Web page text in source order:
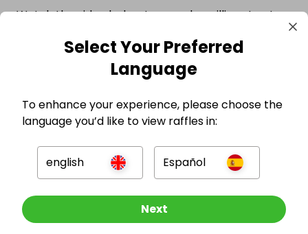
Watch the video below to see why millions trust
Other Raffles To Look At
Select Your Preferred
Language
To enhance your experience, please choose the
language you’d like to view raffles in:
english Español
Next